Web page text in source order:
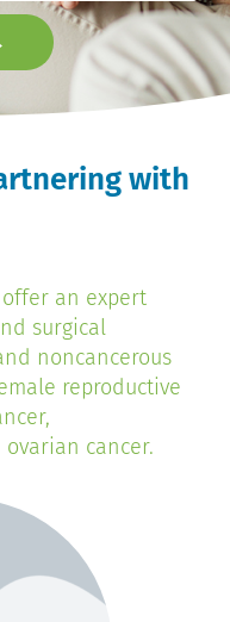
with
offer an expert
surgical
noncancerous
reproductive
cancer.